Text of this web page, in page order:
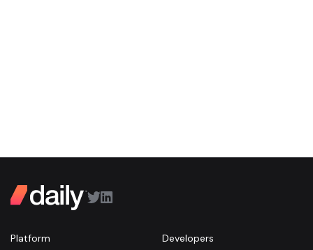
Platform
Developers